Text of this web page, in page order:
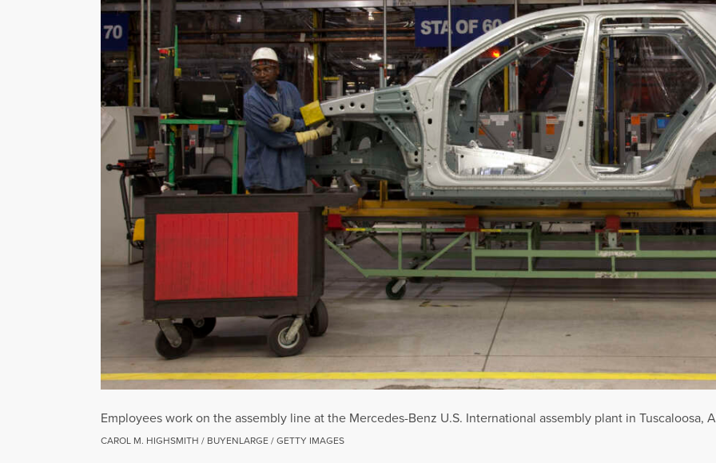
Employees work on the assembly line at the Mercedes-Benz U.S. International assembly plant in Tuscaloosa,
CAROL M. HIGHSMITH / BUYENLARGE / GETTY IMAGES